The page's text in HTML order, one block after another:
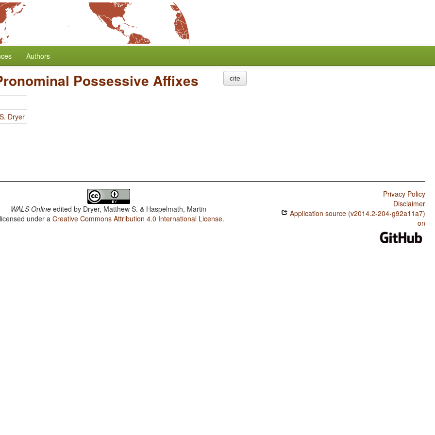
Authors
Possessive Affixes
Dryer
cite
WALS Online edited by Dryer, Matthew S. & Haspelmath, Martin
under aCreative Commons Attribution 4.0 International License.
Privacy Policy
Disclaimer
Application source (v2014.2-204-g92a11a7)
on